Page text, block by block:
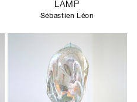
LAMP
Sébastien Léon